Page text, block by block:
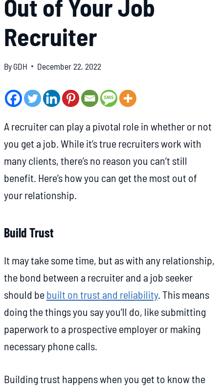
Out of Your Job
Recruiter
ByGDH December 22, 2022
A recruiter can play a pivotal role in whether or not
you get a job. While it’s true recruiters work with
many clients, there’s no reason you can’t still
benefit. Here’s how you can get the most out of
your relationship.
Build Trust
It may take some time, but as with any relationship,
the bond between a recruiter and a job seeker
should bebuilt on trust and reliability. This means
doing the things you say you’ll do, like submitting
paperwork to a prospective employer or making
necessary phone calls.
Building trust happens when you get to know the